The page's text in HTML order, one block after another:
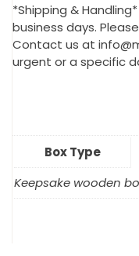
*Shipping &
business days.
Contact us at
urgent or a specific
Box Type
Keepsake wooden